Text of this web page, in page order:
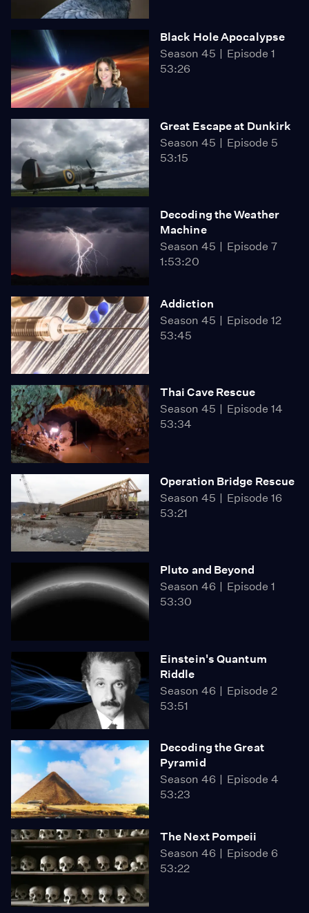
Black Hole Apocalypse
Season 45
Episode 1
53:26
Great Escape at Dunkirk
Season 45
Episode 5
53:15
Decoding the Weather
Machine
Season 45
Episode 7
1:53:20
Addiction
Season 45
Episode 12
53:45
Thai Cave Rescue
Season 45
Episode 14
53:34
Operation Bridge Rescue
Season 45
Episode 16
53:21
Pluto and Beyond
Season 46
Episode 1
53:30
Einstein's Quantum
Riddle
Season 46
Episode 2
53:51
Decoding the Great
Pyramid
Season 46
Episode 4
53:23
The Next Pompeii
Season 46
Episode 6
53:22